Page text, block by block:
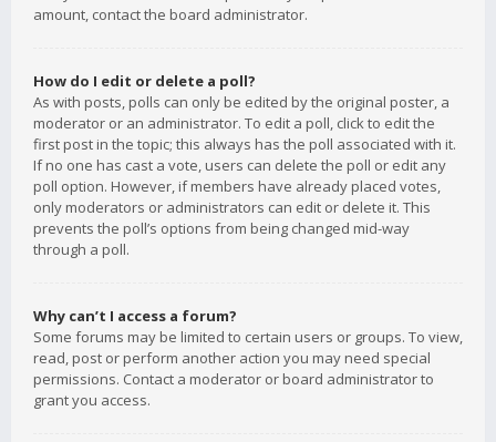
amount, contact the board administrator.
How do I edit or delete a poll?
As with posts, polls can only be edited by the original poster, a
moderator or an administrator. To edit a poll, click to edit the
first post in the topic; this always has the poll associated with it.
If no one has cast a vote, users can delete the poll or edit any
poll option. However, if members have already placed votes,
only moderators or administrators can edit or delete it. This
prevents the poll’s options from being changed mid-way
through a poll.
Why can’t I access a forum?
Some forums may be limited to certain users or groups. To view,
read, post or perform another action you may need special
permissions. Contact a moderator or board administrator to
grant you access.